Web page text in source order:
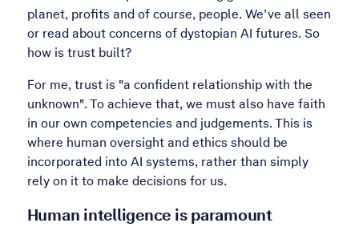
planet, profits and of course, people. We’ve all seen
or read about concerns of dystopian AI futures. So
how is trust built?
For me, trust is "a confident relationship with the
unknown". To achieve that, we must also have faith
in our own competencies and judgements. This is
where human oversight and ethics should be
incorporated into AI systems, rather than simply
rely on it to make decisions for us.
Human intelligence is paramount